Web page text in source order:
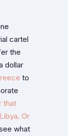
cartel
the
dollar
to
that
Or
what